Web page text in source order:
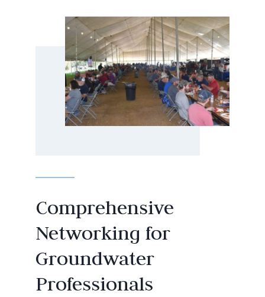
Comprehensive
Networking for
Groundwater
Professionals